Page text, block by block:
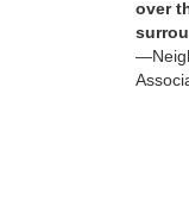
over